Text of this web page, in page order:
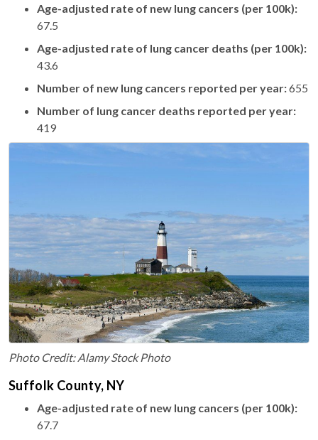
Age-adjusted rate of new lung cancers (per 100k):
67.5
Age-adjusted rate of lung cancer deaths (per 100k):
43.6
Number of new lung cancers reported per year:655
Number of lung cancer deaths reported per year:
419
Photo Credit: Alamy Stock Photo
Suffolk County, NY
Age-adjusted rate of new lung cancers (per 100k):
67.7